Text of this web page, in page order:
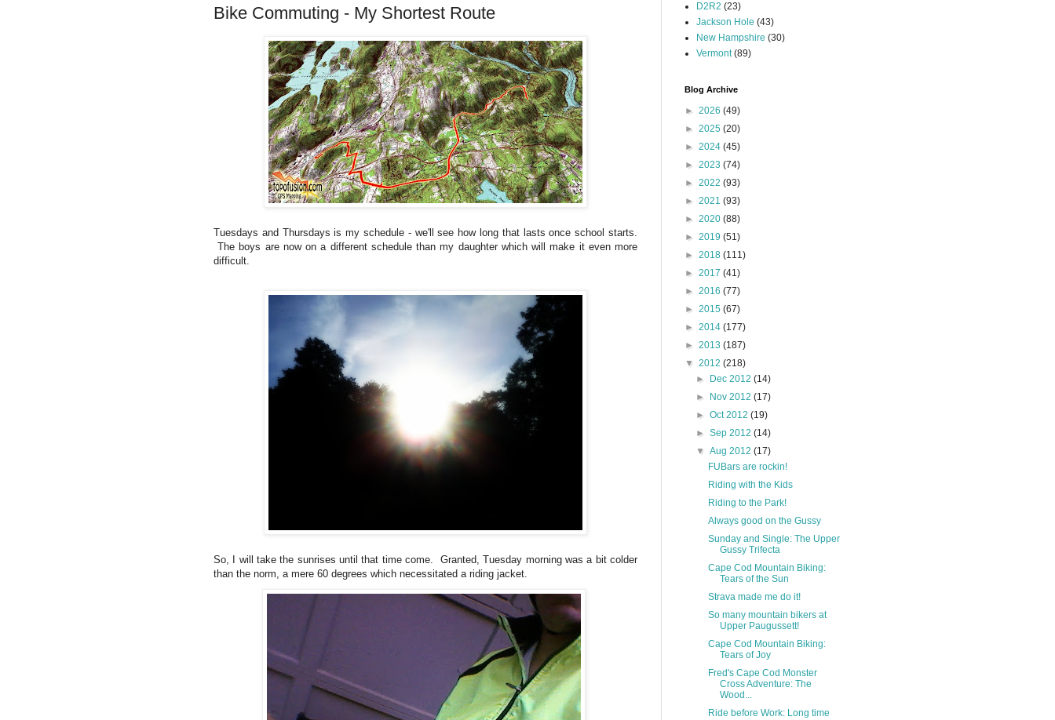
Bike Commuting - My Shortest Route
Tuesdays and Thursdays is my schedule - we'll see how long that lasts once school starts.
The boys are now on a different schedule than my daughter which will make it even more
difficult.
So, I will take the sunrises until that time come. Granted, Tuesday morning was a bit colder
than the norm, a mere 60 degrees which necessitated a riding jacket.
D2R2 (23)
Jackson Hole (43)
New Hampshire (30)
Vermont (89)
Blog Archive
► 2026 (49)
► 2025 (20)
► 2024 (45)
► 2023 (74)
► 2022 (93)
► 2021 (93)
► 2020 (88)
► 2019 (51)
► 2018 (111)
► 2017 (41)
► 2016 (77)
► 2015 (67)
► 2014 (177)
► 2013 (187)
▼ 2012 (218)
►
Dec 2012(14)
►
Nov 2012(17)
►Oct 2012(19)
►Sep 2012(14)
▼Aug 2012(17)
FUBars are rockin!
Riding with the Kids
Riding to the Park!
Always good on the Gussy
Sunday and Single: The Upper
Gussy Trifecta
Cape Cod Mountain Biking:
Tears of the Sun
Strava made me do it!
So many mountain bikers at
Upper Paugussett!
Cape Cod Mountain Biking:
Tears of Joy
Fred's Cape Cod Monster
Cross Adventure: The
Wood...
Ride before Work: Long time